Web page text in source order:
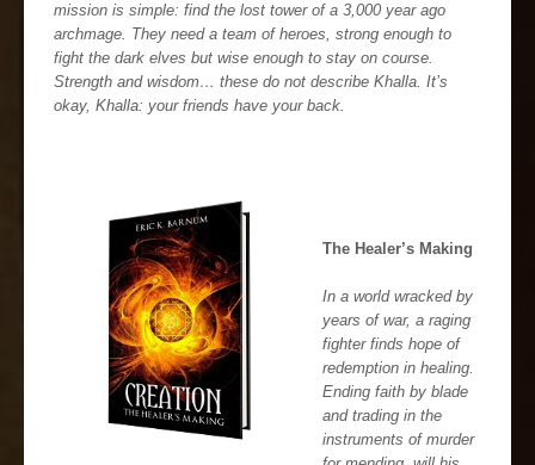
mission is simple: find the lost tower of a 3,000 year ago
archmage. They need a team of heroes, strong enough to
fight the dark elves but wise enough to stay on course.
Strength and wisdom… these do not describe Khalla. It’s
okay, Khalla: your friends have your back.
The Healer’s Making
In a world wracked by
years of war, a raging
fighter finds hope of
redemption in healing.
Ending faith by blade
and trading in the
instruments of murder